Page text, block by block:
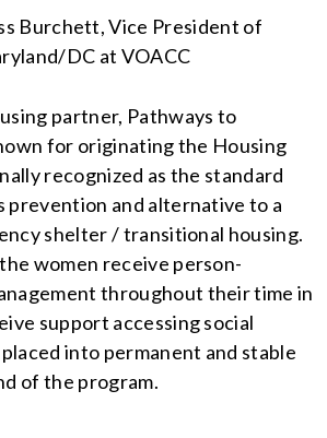
Burchett, Vice President of
DC at VOACC
partner, Pathways to
for originating the Housing
recognized as the standard
prevention and alternative to a
shelter / transitional housing.
women receive person-
throughout their time in
support accessing social
into permanent and stable
of the program.